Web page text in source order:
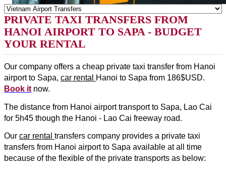
PRIVATE TAXI TRANSFERS FROM
HANOI AIRPORT TO SAPA - BUDGET
YOUR RENTAL
Our company offers a cheap private taxi transfer from Hanoi
airport to Sapa, car rental
Book it now.
The distance from Hanoi airport transport to Sapa, Lao Cai
for 5h45 though the Hanoi - Lao Cai freeway road.
Our car rental transfers company provides a private taxi
transfers from Hanoi airport to Sapa available at all time
because of the flexible of the private transports as below: